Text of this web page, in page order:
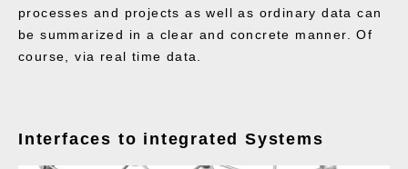
processes and projects as well as ordinary data can
be summarized in a clear and concrete manner. Of
course, via real time data.
Interfaces to integrated Systems